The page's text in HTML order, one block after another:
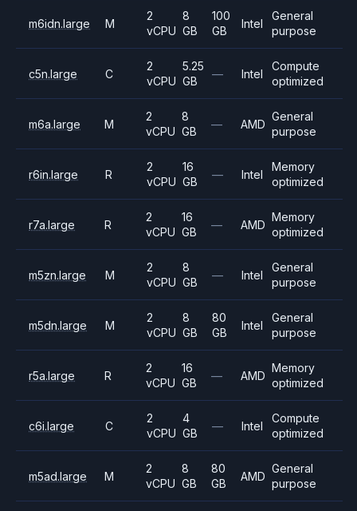
m6idn.large M
2
vCPU
8
GB
100
GB
Intel
General
purpose
c5n.large C
2
vCPU
5.25
GB
— Intel
Compute
optimized
m6a.large M
2
vCPU
8
GB
— AMD
General
purpose
r6in.large R
2
vCPU
16
GB
— Intel
Memory
optimized
r7a.large R
2
vCPU
16
GB
— AMD
Memory
optimized
m5zn.large M
2
vCPU
8
GB
— Intel
General
purpose
m5dn.large M
2
vCPU
8
GB
80
GB
Intel
General
purpose
r5a.large R
2
vCPU
16
GB
— AMD
Memory
optimized
c6i.large C
2
vCPU
4
GB
— Intel
Compute
optimized
m5ad.large M
2
vCPU
8
GB
80
GB
AMD
General
purpose